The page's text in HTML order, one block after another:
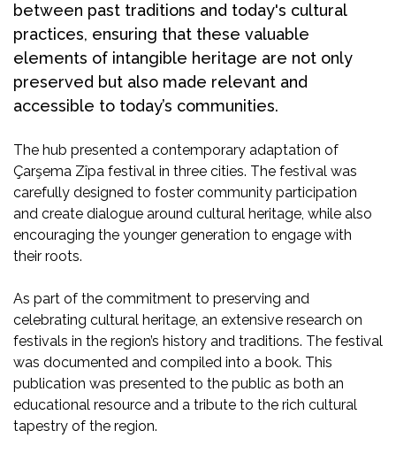
between past traditions and today's cultural
practices, ensuring that these valuable
elements of intangible heritage are not only
preserved but also made relevant and
accessible to today’s communities.
The hub presented a contemporary adaptation of
Çarşema Zîpa festival in three cities. The festival was
carefully designed to foster community participation
and create dialogue around cultural heritage, while also
encouraging the younger generation to engage with
their roots.
As part of the commitment to preserving and
celebrating cultural heritage, an extensive research on
festivals in the region’s history and traditions. The festival
was documented and compiled into a book. This
publication was presented to the public as both an
educational resource and a tribute to the rich cultural
tapestry of the region.